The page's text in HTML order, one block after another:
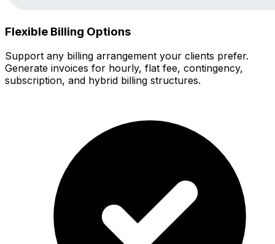
Flexible Billing Options
Support any billing arrangement your clients prefer.
Generate invoices for hourly, flat fee, contingency,
subscription, and hybrid billing structures.